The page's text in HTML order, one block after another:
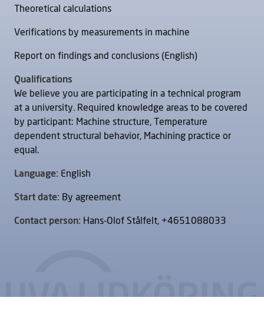
Theoretical calculations
Verifications by measurements in machine
Report on findings and conclusions (English)
Qualifications
We believe you are participating in a technical program
at a university. Required knowledge areas to be covered
by participant: Machine structure, Temperature
dependent structural behavior, Machining practice or
equal.
Language: English
Start date: By agreement
Contact person: Hans-Olof Stålfelt, +4651088033